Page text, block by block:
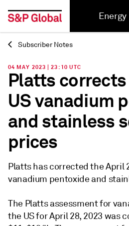
Energy
Back
Subscriber Notes
04 MAY 2023 | 23:10 UTC
Platts
US vanadium
and stainless
prices
Platts has corrected the April
vanadium pentoxide and
The Platts assessment for
the US for April 28, 2023 was